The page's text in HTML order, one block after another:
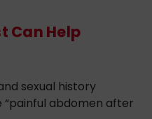
Can Help
sexual history
“painful abdomen after